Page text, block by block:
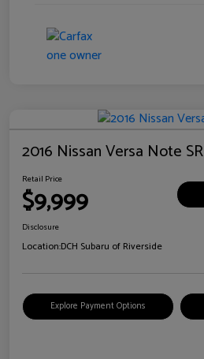
2016 Nissan Versa Note SR
Retail Price
$9,999
Disclosure
Location:DCH Subaru of Riverside
Explore Payment Options